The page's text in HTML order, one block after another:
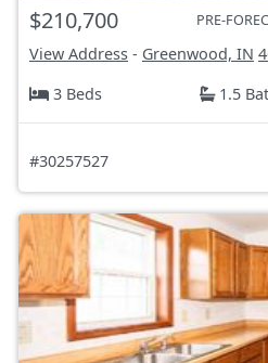
$210,700 PRE-
View Address - Greenwood, IN
3 Beds
1.5
#30257527